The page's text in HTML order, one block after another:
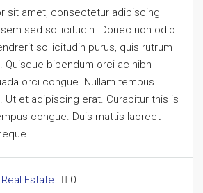
sit amet, consectetur adipiscing
sed sollicitudin. Donec non odio
sollicitudin purus, quis rutrum
Quisque bibendum orci ac nibh
orci congue. Nullam tempus
Ut et adipiscing erat. Curabitur this is
congue. Duis mattis laoreet
Real Estate 0